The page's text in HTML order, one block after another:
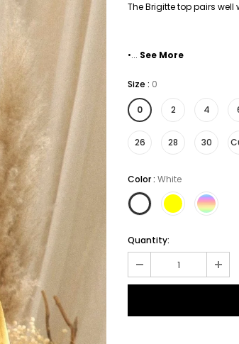
The Brigitte top pairs
•... See More
Size : 0
0 2 4
26 28 30
Color: White
Quantity: